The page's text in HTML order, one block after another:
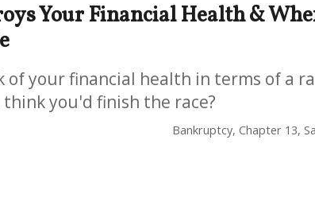
Your Financial Health &
of your financial health in terms of a
you'd finish the race?
Bankruptcy, Chapter 13,